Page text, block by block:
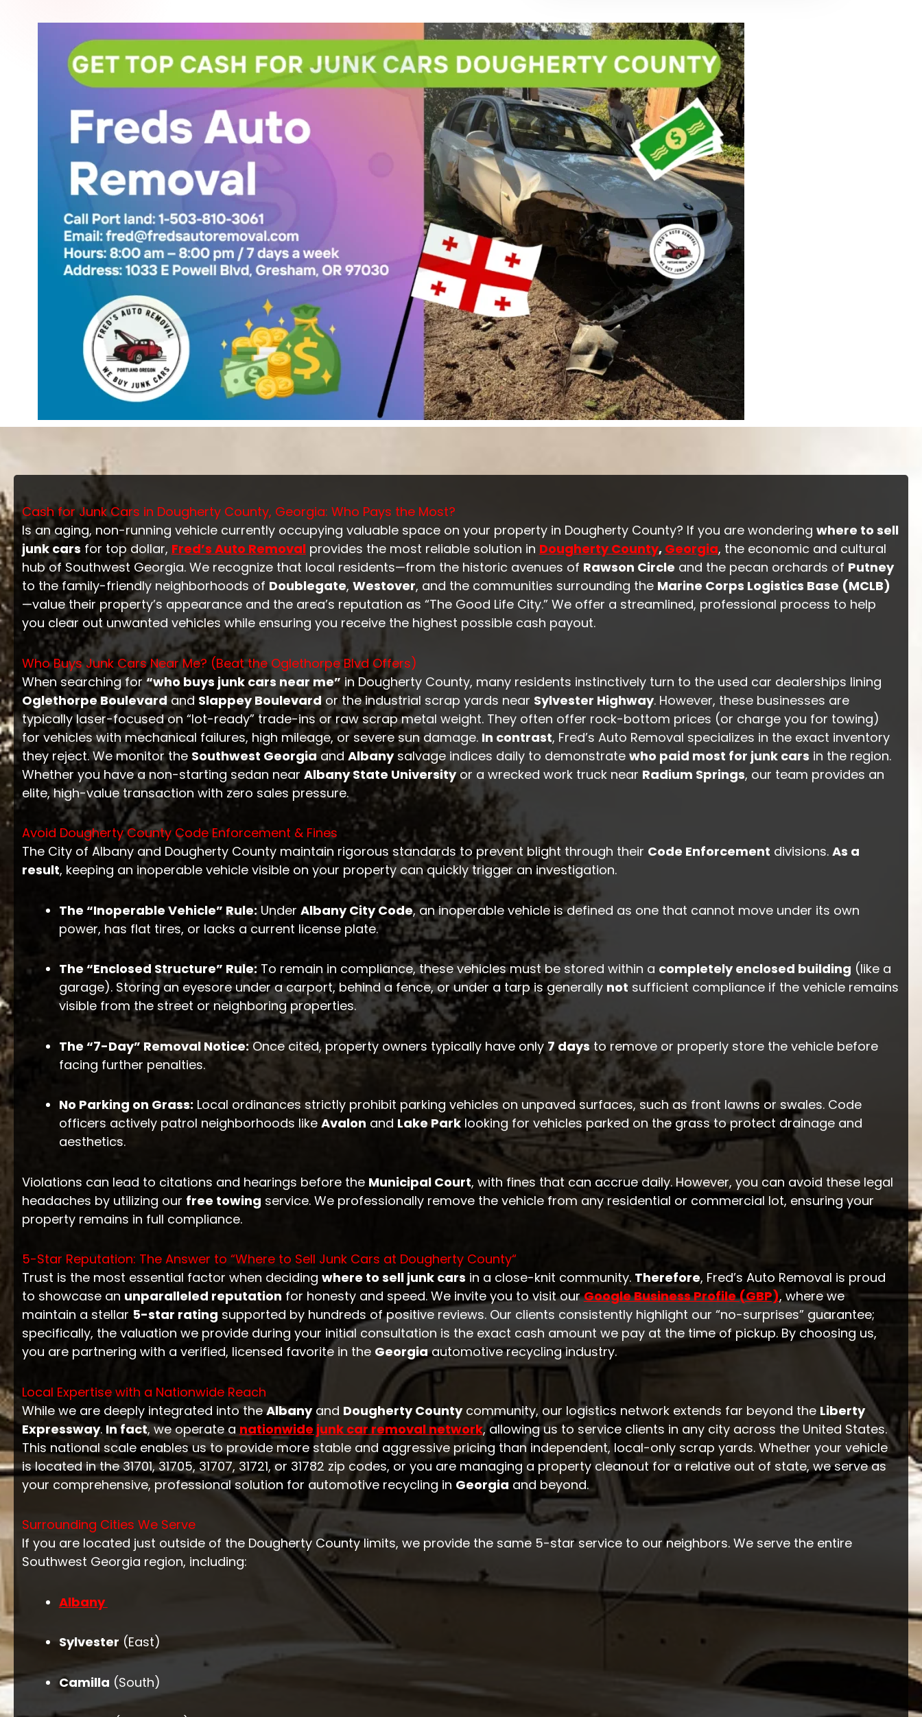
Cash for Junk Cars in Dougherty County, Georgia: Who Pays the Most?
Is an aging, non-running vehicle currently occupying valuable space on your property in Dougherty County? If you are wondering where to sell
junk cars for top dollar, Fred’s Auto Removalprovides the most reliable solution in Dougherty County, Georgia, the economic and cultural
hub of Southwest Georgia. We recognize that local residents—from the historic avenues of Rawson Circle and the pecan orchards of Putney
to the family-friendly neighborhoods of Doublegate, Westover, and the communities surrounding the Marine Corps Logistics Base (MCLB)
—value their property’s appearance and the area’s reputation as “The Good Life City.” We offer a streamlined, professional process to help
you clear out unwanted vehicles while ensuring you receive the highest possible cash payout.
Who Buys Junk Cars Near Me? (Beat the Oglethorpe Blvd Offers)
When searching for“who buys junk cars near me” in Dougherty County, many residents instinctively turn to the used car dealerships lining
Oglethorpe Boulevardand Slappey Boulevardor the industrial scrap yards near Sylvester Highway. However, these businesses are
typically laser-focused on “lot-ready” trade-ins or raw scrap metal weight. They often offer rock-bottom prices (or charge you for towing)
for vehicles with mechanical failures, high mileage, or severe sun damage. In contrast, Fred’s Auto Removal specializes in the exact inventory
they reject. We monitor the Southwest Georgiaand Albanysalvage indices daily to demonstrate who paid most for junk cars in the region.
Whether you have a non-starting sedan near Albany State Universityor a wrecked work truck near Radium Springs, our team provides an
elite, high-value transaction with zero sales pressure.
Avoid Dougherty County Code Enforcement & Fines
The City of Albany and Dougherty County maintain rigorous standards to prevent blight through their Code Enforcement divisions. As a
result, keeping an inoperable vehicle visible on your property can quickly trigger an investigation.
The “Inoperable Vehicle” Rule:Under Albany City Code, an inoperable vehicle is defined as one that cannot move under its own
power, has flat tires, or lacks a current license plate.
The “Enclosed Structure” Rule:To remain in compliance, these vehicles must be stored within a completely enclosed building (like a
garage). Storing an eyesore under a carport, behind a fence, or under a tarp is generally not sufficient compliance if the vehicle remains
visible from the street or neighboring properties.
The “7-Day” Removal Notice:Once cited, property owners typically have only7 days to remove or properly store the vehicle before
facing further penalties.
No Parking on Grass: Local ordinances strictly prohibit parking vehicles on unpaved surfaces, such as front lawns or swales. Code
officers actively patrol neighborhoods like Avalon and Lake Parklooking for vehicles parked on the grass to protect drainage and
aesthetics.
Violations can lead to citations and hearings before the Municipal Court, with fines that can accrue daily. However, you can avoid these legal
headaches by utilizing our free towing service. We professionally remove the vehicle from any residential or commercial lot, ensuring your
property remains in full compliance.
5-Star Reputation: The Answer to “Where to Sell Junk Cars at Dougherty County“
Trust is the most essential factor when deciding where to sell junk cars in a close-knit community. Therefore, Fred’s Auto Removal is proud
to showcase an unparalleled reputation for honesty and speed. We invite you to visit ourGoogle Business Profile (GBP), where we
maintain a stellar 5-star rating supported by hundreds of positive reviews. Our clients consistently highlight our “no-surprises” guarantee;
specifically, the valuation we provide during your initial consultation is the exact cash amount we pay at the time of pickup. By choosing us,
you are partnering with a verified, licensed favorite in the Georgiaautomotive recycling industry.
Local Expertise with a Nationwide Reach
While we are deeply integrated into theAlbanyand Dougherty Countycommunity, our logistics network extends far beyond the Liberty
Expressway. In fact, we operate a nationwide junk car removal network, allowing us to service clients in any city across the United States.
This national scale enables us to provide more stable and aggressive pricing than independent, local-only scrap yards. Whether your vehicle
is located in the 31701, 31705, 31707, 31721, or 31782 zip codes, or you are managing a property cleanout for a relative out of state, we serve as
your comprehensive, professional solution for automotive recycling in Georgia and beyond.
Surrounding Cities We Serve
If you are located just outside of the Dougherty County limits, we provide the same 5-star service to our neighbors. We serve the entire
Southwest Georgia region, including:
Albany
Sylvester (East)
Camilla (South)